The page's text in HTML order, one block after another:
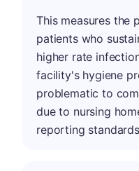
This measures the
patients who
higher rate
facility's hygiene
problematic to
due to nursing
reporting